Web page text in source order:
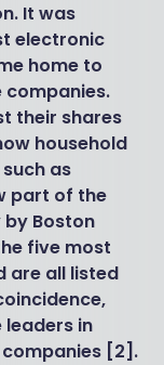
It was
electronic
home to
their shares
household
as
part of the
Boston
five most
are all listed
in
companies [2].